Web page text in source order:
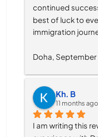
continued
best of luck to
immigration
Doha, September
Kh. B
11 months ago
I am writing this